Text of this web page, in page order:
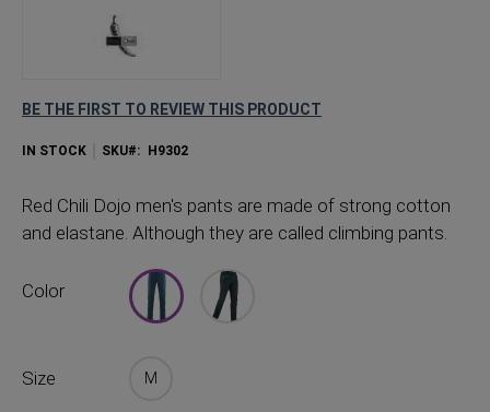
gallery
BE THE FIRST TO REVIEW THIS PRODUCT
IN STOCK SKU H9302
Red Chili Dojo men's pants are made of strong cotton
and elastane. Although they are called climbing pants.
Color
Size M